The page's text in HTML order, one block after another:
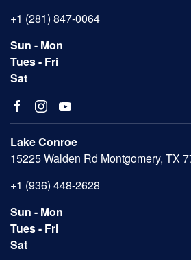
+1 (281) 847-0064
Sun - Mon
Tues - Fri
Sat
Lake Conroe
15225 Walden Rd Montgomery, TX
+1 (936) 448-2628
Sun - Mon
Tues - Fri
Sat